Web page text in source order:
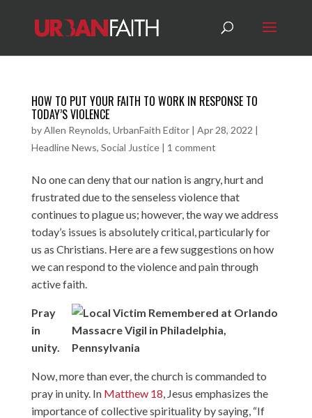
HOW TO PUT YOUR FAITH TO WORK IN RESPONSE TO
TODAY’S VIOLENCE
byAllen Reynolds, UrbanFaith Editor| Apr 28, 2022 |
Headline News, Social Justice| 1 comment
No one can deny that our nation is angry, hurt and
frustrated due to the senseless violence that
continues to plague us; however, the way we address
today’s issues is absolutely critical, particularly for
us as Christians. Here are a few suggestions on how
we can respond to the violence and pain through
active faith.
Pray
in
unity.
Now, more than ever, the church is commanded to
pray in unity. In Matthew 18, Jesus emphasizes the
importance of collective spirituality by saying, “If